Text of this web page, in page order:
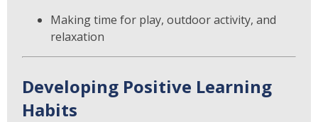
Making time for play, outdoor activity, and
relaxation
Developing Positive Learning
Habits